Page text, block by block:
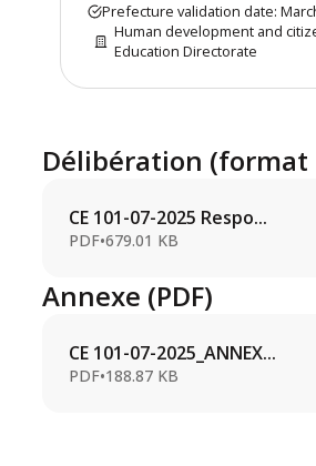
Prefecture validation date:
Human development and
Education Directorate
Délibération (format
CE 101-07-2025 Respo...
PDF•679.01 KB
Annexe (PDF)
CE 101-07-2025_ANNEX...
PDF•188.87 KB